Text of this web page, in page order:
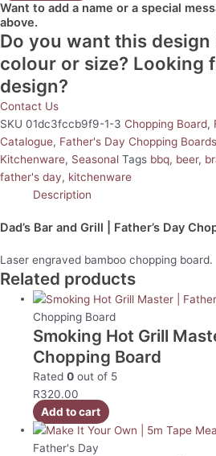
Want to add a name or a special
above.
Do you want this
colour or size? Looking
design?
Contact Us
SKU 01dc3fccb9f9-1-3 Chopping Board,
Catalogue, Father's Day Chopping Boards
Kitchenware, Seasonal Tags bbq, beer,
father's day, kitchenware
Description
Dad’s Bar and Grill | Father’s Day
Laser engraved bamboo chopping board.
Related products
Chopping Board
Smoking Hot Grill
Chopping Board
Rated0 out of 5
R320.00
Add to cart
Father's Day